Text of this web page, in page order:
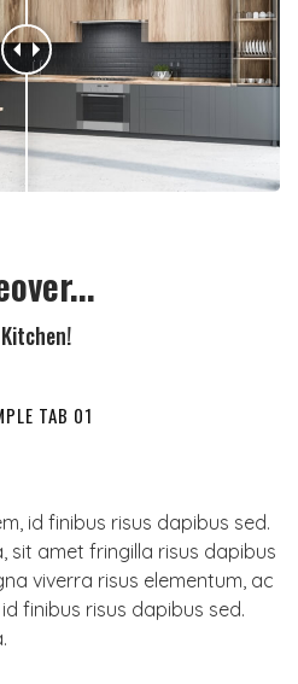
TAB 01
id finibus risus dapibus sed.
sit amet fringilla risus dapibus
viverra risus elementum, ac
finibus risus dapibus sed.